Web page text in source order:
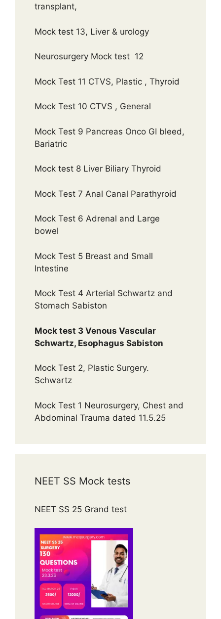
transplant,
Mock test 13, Liver & urology
Neurosurgery Mock test 12
Mock Test 11 CTVS, Plastic , Thyroid
Mock Test 10 CTVS , General
Mock Test 9 Pancreas Onco GI bleed,
Bariatric
Mock test 8 Liver Biliary Thyroid
Mock Test 7 Anal Canal Parathyroid
Mock Test 6 Adrenal and Large
bowel
Mock Test 5 Breast and Small
Intestine
Mock Test 4 Arterial Schwartz and
Stomach Sabiston
Mock test 3 Venous Vascular
Schwartz, Esophagus Sabiston
Mock Test 2, Plastic Surgery.
Schwartz
Mock Test 1 Neurosurgery, Chest and
Abdominal Trauma dated 11.5.25
NEET SS Mock tests
NEET SS 25 Grand test